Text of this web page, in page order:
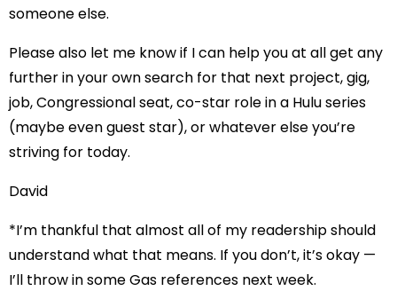
someone else.
Please also let me know if I can help you at all get any
further in your own search for that next project, gig,
job, Congressional seat, co-star role in a Hulu series
(maybe even guest star), or whatever else you’re
striving for today.
David
*I’m thankful that almost all of my readership should
understand what that means. If you don’t, it’s okay —
I’ll throw in some Gas references next week.